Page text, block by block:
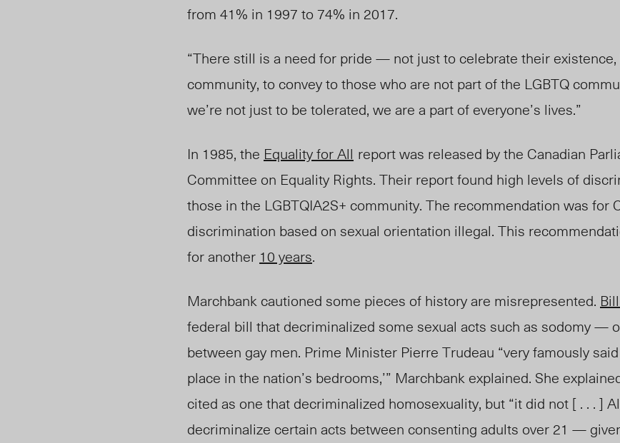
from 41% in 1997 to 74% in 2017.
“There still is a need for pride — not just to celebrate their existence,
community, to convey to those who are not part of the LGBTQ
we’re not just to be tolerated, we are a part of everyone’s lives.”
In 1985, the Equality for All report was released by the Canadian
Committee on Equality Rights. Their report found high levels of
those in the LGBTQIA2S+ community. The recommendation was for
discrimination based on sexual orientation illegal. This
for another 10 years.
Marchbank cautioned some pieces of history are misrepresented.
federal bill that decriminalized some sexual acts such as sodomy —
between gay men. Prime Minister Pierre Trudeau “very famously
place in the nation’s bedrooms,’” Marchbank explained. She
cited as one that decriminalized homosexuality, but “it did not [ . . . ]
decriminalize certain acts between consenting adults over 21 —